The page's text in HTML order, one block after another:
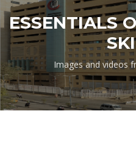
ESSENTIALS
Images and videos